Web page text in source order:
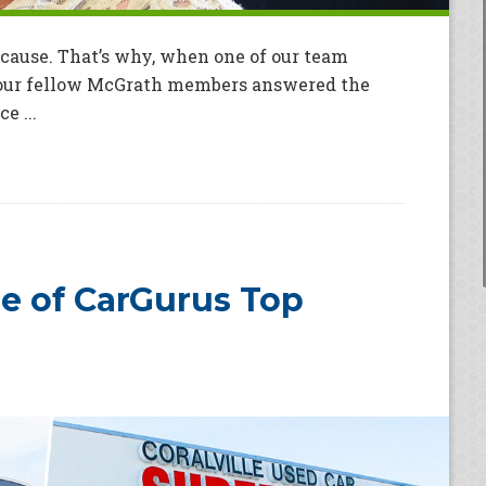
That’s why, when one of our team
fellow McGrath members answered the
...
of CarGurus Top